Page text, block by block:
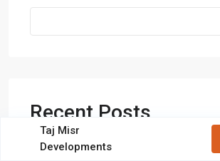
Recent Posts
All rights reserved.
Terms and Coditions
Taj Misr
Developments